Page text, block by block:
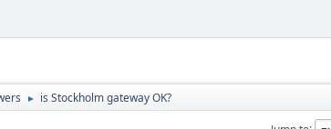
► is Stockholm gateway OK?